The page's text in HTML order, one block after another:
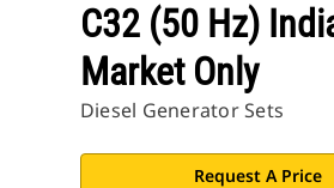
C32 (50 Hz)
Market Only
Diesel Generator Sets
Request A Price